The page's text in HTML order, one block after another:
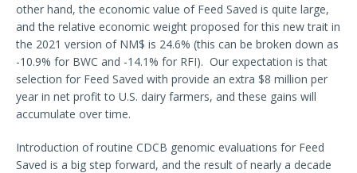
other hand, the economic value of Feed Saved is quite large,
and the relative economic weight proposed for this new trait in
the 2021 version of NM$ is 24.6% (this can be broken down as
-10.9% for BWC and -14.1% for RFI). Our expectation is that
selection for Feed Saved with provide an extra $8 million per
year in net profit to U.S. dairy farmers, and these gains will
accumulate over time.
Introduction of routine CDCB genomic evaluations for Feed
Saved is a big step forward, and the result of nearly a decade